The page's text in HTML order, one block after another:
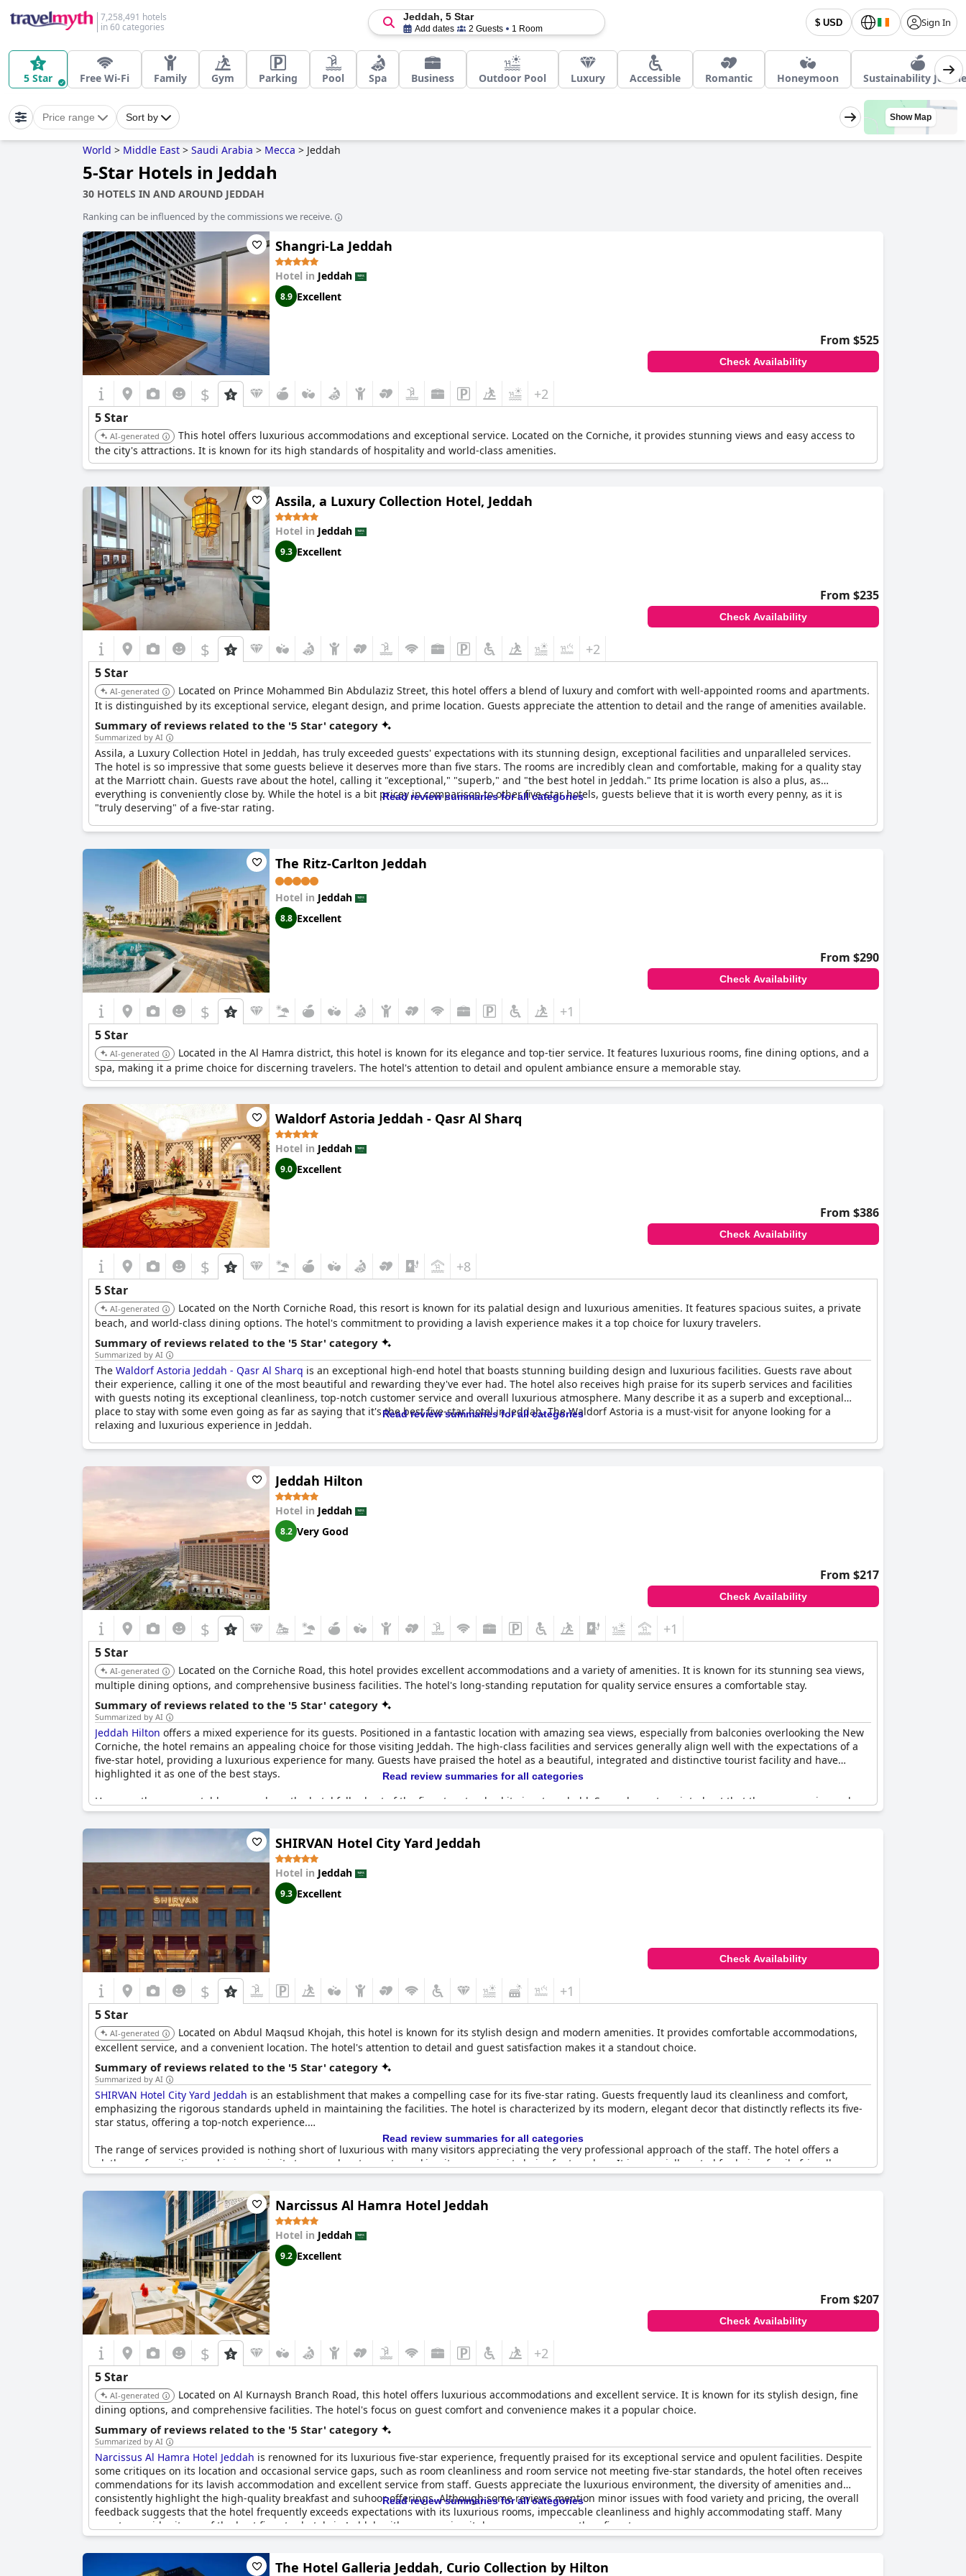
7,258,491 hotels
in 60 categories
$ USD Sign In
Jeddah, 5 Star
Add dates 2 Guests 1 Room
5 Star Free Wi-Fi Family Gym Parking Pool Spa Business Outdoor Pool Luxury Accessible Romantic Honeymoon Sustainability
Price range Sort by Show Map
World > Middle East > Saudi Arabia > Mecca > Jeddah
5-Star Hotels in Jeddah
30 HOTELS IN AND AROUND JEDDAH
Ranking can be influenced by the commissions we receive.
Shangri-La Jeddah
Hotel in Jeddah
8.9 Excellent
From $525
Check Availability
$ +2
5 Star
AI-generated
This hotel offers luxurious accommodations and exceptional service. Located on the Corniche, it provides stunning views and easy access to
the city's attractions. It is known for its high standards of hospitality and world-class amenities.
Assila, a Luxury Collection Hotel, Jeddah
Hotel in Jeddah
9.3 Excellent
From $235
Check Availability
$ +2
5 Star
AI-generated
Located on Prince Mohammed Bin Abdulaziz Street, this hotel offers a blend of luxury and comfort with well-appointed rooms and apartments.
It is distinguished by its exceptional service, elegant design, and prime location. Guests appreciate the attention to detail and the range of amenities available.
Summary of reviews related to the '5 Star' category
Summarized by AI
Assila, a Luxury Collection Hotel in Jeddah, has truly exceeded guests' expectations with its stunning design, exceptional facilities and unparalleled services.
The hotel is so impressive that some guests believe it deserves more than five stars. The rooms are incredibly clean and comfortable, making for a quality stay
at the Marriott chain. Guests rave about the hotel, calling it "exceptional," "superb," and "the best hotel in Jeddah." Its prime location is also a plus, as
everything is conveniently close by. While the hotel is a bit pricey in comparison to other five-star hotels, guests believe that it is worth every penny, as it is
"truly deserving" of a five-star rating.
Read review summaries for all categories
The Ritz-Carlton Jeddah
Hotel in Jeddah
8.8 Excellent
From $290
Check Availability
$ +1
5 Star
AI-generated
Located in the Al Hamra district, this hotel is known for its elegance and top-tier service. It features luxurious rooms, fine dining options, and a
spa, making it a prime choice for discerning travelers. The hotel's attention to detail and opulent ambiance ensure a memorable stay.
Waldorf Astoria Jeddah - Qasr Al Sharq
Hotel in Jeddah
9.0 Excellent
From $386
Check Availability
$ +8
5 Star
AI-generated
Located on the North Corniche Road, this resort is known for its palatial design and luxurious amenities. It features spacious suites, a private
beach, and world-class dining options. The hotel's commitment to providing a lavish experience makes it a top choice for luxury travelers.
Summary of reviews related to the '5 Star' category
Summarized by AI
The Waldorf Astoria Jeddah - Qasr Al Sharq is an exceptional high-end hotel that boasts stunning building design and luxurious facilities. Guests rave about
their experience, calling it one of the most beautiful and rewarding they've ever had. The hotel also receives high praise for its superb services and facilities
with guests noting its exceptional cleanliness, top-notch customer service and overall luxurious atmosphere. Many describe it as a superb and exceptional
place to stay with some even going as far as saying that it's the best five-star hotel in Jeddah. The Waldorf Astoria is a must-visit for anyone looking for a
relaxing and luxurious experience in Jeddah.
Read review summaries for all categories
Jeddah Hilton
Hotel in Jeddah
8.2 Very Good
From $217
Check Availability
$ +1
5 Star
AI-generated
Located on the Corniche Road, this hotel provides excellent accommodations and a variety of amenities. It is known for its stunning sea views,
multiple dining options, and comprehensive business facilities. The hotel's long-standing reputation for quality service ensures a comfortable stay.
Summary of reviews related to the '5 Star' category
Summarized by AI
Jeddah Hilton offers a mixed experience for its guests. Positioned in a fantastic location with amazing sea views, especially from balconies overlooking the New
Corniche, the hotel remains an appealing choice for those visiting Jeddah. The high-class facilities and services generally align well with the expectations of a
five-star hotel, providing a luxurious experience for many. Guests have praised the hotel as a beautiful, integrated and distinctive tourist facility and have
highlighted it as one of the best stays.
However, there are notable areas where the hotel falls short of the five-star standard it aims to uphold. Several guests pointed out that the room service and
overall service quality did not meet their five-star expectations. Some facilities, including those in the health club, showed signs of wear and needed updates.
Issues like poor towel quality and staff behavior not aligning with five-star standards were also mentioned. Cleanliness was another area needing more
attention, detracting from the overall luxury experience.
boasts an excellent location and offers some fantastic views and facilities, there are critical areas where improvements are
necessary to fully meet the expectations of a five-star rating.
Read review summaries for all categories
SHIRVAN Hotel City Yard Jeddah
Hotel in Jeddah
9.3 Excellent
Check Availability
$ +1
5 Star
AI-generated
Located on Abdul Maqsud Khojah, this hotel is known for its stylish design and modern amenities. It provides comfortable accommodations,
excellent service, and a convenient location. The hotel's attention to detail and guest satisfaction makes it a standout choice.
Summary of reviews related to the '5 Star' category
Summarized by AI
SHIRVAN Hotel City Yard Jeddah is an establishment that makes a compelling case for its five-star rating. Guests frequently laud its cleanliness and comfort,
emphasizing the rigorous standards upheld in maintaining the facilities. The hotel is characterized by its modern, elegant decor that distinctly reflects its five-
star status, offering a top-notch experience.
The range of services provided is nothing short of luxurious with many visitors appreciating the very professional approach of the staff. The hotel offers a
plethora of amenities and is in proximity to several restaurants, making it a convenient choice for travelers. It is especially noted for being family-friendly,
contributing to a relaxing and enjoyable stay.
The positive reviews consistently highlight an overall superb rating with some guests expressing that the hotel deserves every star it has been awarded. The
ambiance and quality of service resonate well with those seeking a place to unwind and savor a touch of luxury, positioning it as one of the most beautiful
hotels in Jeddah.
However, it’s worth noting that not all reviews were unanimous in their praise with a few suggesting that certain aspects did not completely align with the five-
star standard.
In summary,SHIRVAN Hotel City Yard Jeddah is recognized for its luxury, comfort and professional service, earning high marks from many of its guests.
Read review summaries for all categories
Narcissus Al Hamra Hotel Jeddah
Hotel in Jeddah
9.2 Excellent
From $207
Check Availability
$ +2
5 Star
AI-generated
Located on Al Kurnaysh Branch Road, this hotel offers luxurious accommodations and excellent service. It is known for its stylish design, fine
dining options, and comprehensive facilities. The hotel's focus on guest comfort and convenience makes it a popular choice.
Summary of reviews related to the '5 Star' category
Summarized by AI
Narcissus Al Hamra Hotel Jeddah is renowned for its luxurious five-star experience, frequently praised for its exceptional service and opulent facilities. Despite
some critiques on its location and occasional service gaps, such as room cleanliness and room service not meeting five-star standards, the hotel often receives
commendations for its lavish accommodation and excellent service from staff. Guests appreciate the luxurious environment, the diversity of amenities and
consistently highlight the high-quality breakfast and suhoor offerings. Although some reviews mention minor issues with food variety and pricing, the overall
feedback suggests that the hotel frequently exceeds expectations with its luxurious rooms, impeccable cleanliness and highly accommodating staff. Many
guests consider it one of the best five-star hotels in Jeddah with some saying it deserves even more than five stars.
Read review summaries for all categories
The Hotel Galleria Jeddah, Curio Collection by Hilton